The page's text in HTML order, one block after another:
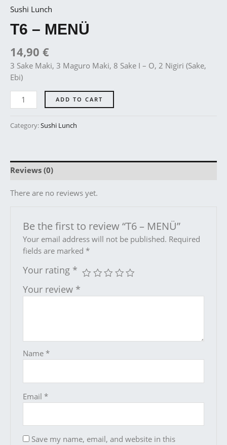
Sushi Lunch
T6 – MENÜ
14,90 €
3 Sake Maki, 3 Maguro Maki, 8 Sake I – O, 2 Nigiri (Sake,
Ebi)
ADD TO CART
Category:Sushi Lunch
Reviews (0)
There are no reviews yet.
Be the first to review “T6 – MENÜ”
Your email address will not be published. Required
fields are marked *
Your rating *
Your review *
Name *
Email *
Save my name, email, and website in this